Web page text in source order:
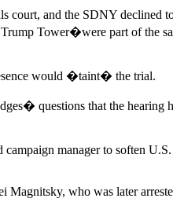
court, and the SDNY declined
Tower�were part of the
would �taint� the trial.
questions that the hearing
manager to soften
Magnitsky, who was later